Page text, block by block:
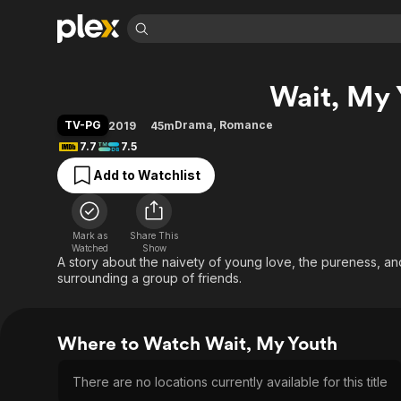
Movies & TV Shows
Most Popular
Leaving Soon
Learn More
Free Movies & TV Shows
Categories
Western
Browse Channels
Featured Channels
Property Brothers
Channel
The First 48 by A&E
Categories
Kids & Family
Wait, My
TV-PG 2019 45mDrama, Romance
7.7
7.5
Add to Watchlist
Mark as
Watched
Share This
Show
A story about the naivety of young love, the pureness,
surrounding a group of friends.
Where to Watch Wait, My Youth
There are no locations currently available for this title